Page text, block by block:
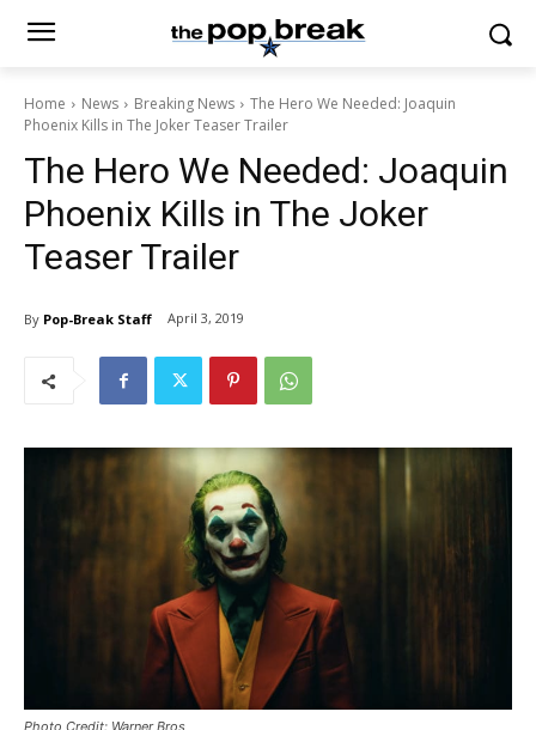
Home News Breaking News
The Hero We Needed: Joaquin
Phoenix Kills in The Joker Teaser Trailer
The Hero We Needed: Joaquin
Phoenix Kills in The Joker
Teaser Trailer
By Pop-Break Staff April 3, 2019
Photo Credit: Warner Bros